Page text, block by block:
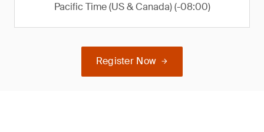
Pacific Time (US & Canada) (-08:00)
Register Now